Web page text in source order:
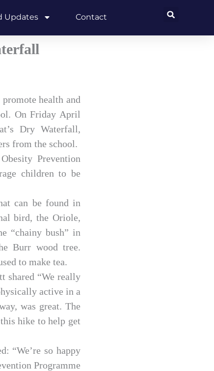
Updates Contact
health and
On Friday April
Dry Waterfall,
from the school.
Prevention
children to be
can be found in
bird, the Oriole,
“chainy bush” in
Burr wood tree.
to make tea.
shared “We really
active in a
was great. The
hike to help get
“We’re so happy
Programme